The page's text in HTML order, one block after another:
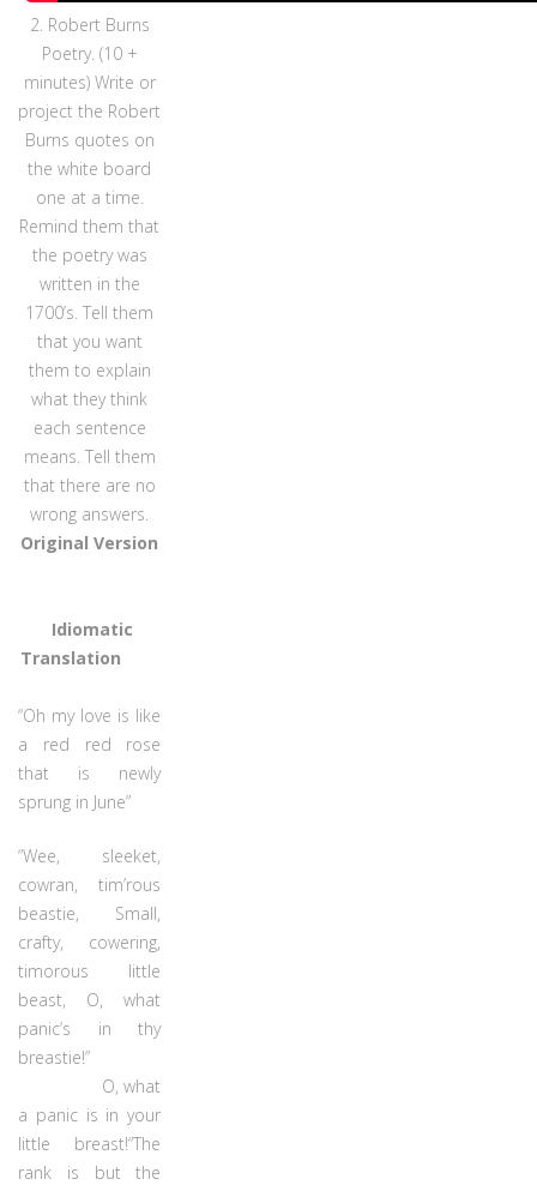
2. Robert Burns
Poetry. (10 +
minutes) Write or
project the Robert
Burns quotes on
the white board
one at a time.
Remind them that
the poetry was
written in the
1700’s. Tell them
that you want
them to explain
what they think
each sentence
means. Tell them
that there are no
wrong answers.
Original Version
Idiomatic
Translation
“Oh my love is like
a red red rose
that is newly
sprung in June”
“Wee, sleeket,
cowran, tim’rous
beastie, Small,
crafty, cowering,
timorous little
beast, O, what
panic’s in thy
breastie!”
O, what
a panic is in your
little breast!“The
rank is but the